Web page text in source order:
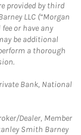
provided by third
LLC (“Morgan
or have any
be additional
a thorough
Bank, National
Dealer, Member
Smith Barney